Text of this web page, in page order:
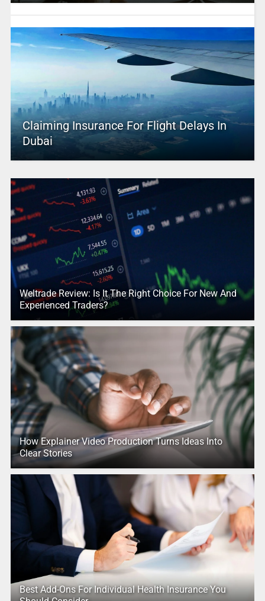
Claiming Insurance For Flight Delays In
Dubai
Weltrade Review: Is It The Right Choice For New And
Experienced Traders?
How Explainer Video Production Turns Ideas Into
Clear Stories
Best Add-Ons For Individual Health Insurance You